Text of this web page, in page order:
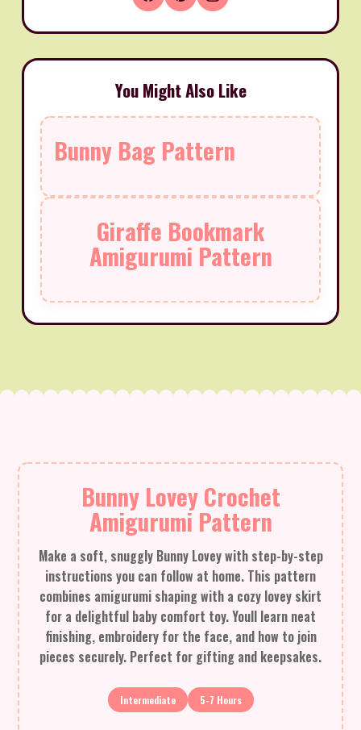
You Might Also Like
Bunny Bag Pattern
Giraffe Bookmark
Amigurumi Pattern
Bunny Lovey Crochet
Amigurumi Pattern
Make a soft, snuggly Bunny Lovey with step-by-step
instructions you can follow at home. This pattern
combines amigurumi shaping with a cozy lovey skirt
for a delightful baby comfort toy. Youll learn neat
finishing, embroidery for the face, and how to join
pieces securely. Perfect for gifting and keepsakes.
Intermediate 5-7 Hours